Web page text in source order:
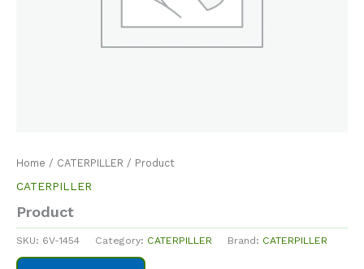
Home / CATERPILLER / Product
CATERPILLER
Product
SKU: 6V-1454 Category: CATERPILLER Brand: CATERPILLER